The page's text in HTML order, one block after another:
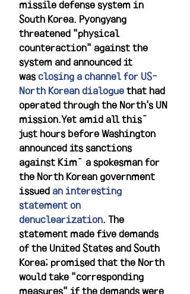
missile defense system in
South Korea. Pyongyang
threatened "physical
counteraction" against the
system and announced it
was closing a channel for US-
North Korean dialogue that had
operated through the North's UN
mission.Yet amid all this—
just hours before Washington
announced its sanctions
against Kim—a spokesman for
the North Korean government
issued an interesting
statement on
denuclearization. The
statement made five demands
of the United States and South
Korea; promised that the North
would take "corresponding
measures" if the demands were